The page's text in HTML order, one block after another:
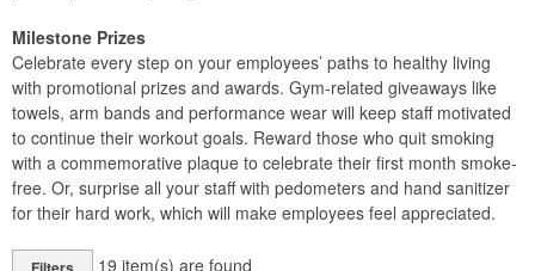
Milestone Prizes
Celebrate every step on your employees’ paths to healthy living
with promotional prizes and awards. Gym-related giveaways like
towels, arm bands and performance wear will keep staff motivated
to continue their workout goals. Reward those who quit smoking
with a commemorative plaque to celebrate their first month smoke-
free. Or, surprise all your staff with pedometers and hand sanitizer
for their hard work, which will make employees feel appreciated.
19 item(s) are found